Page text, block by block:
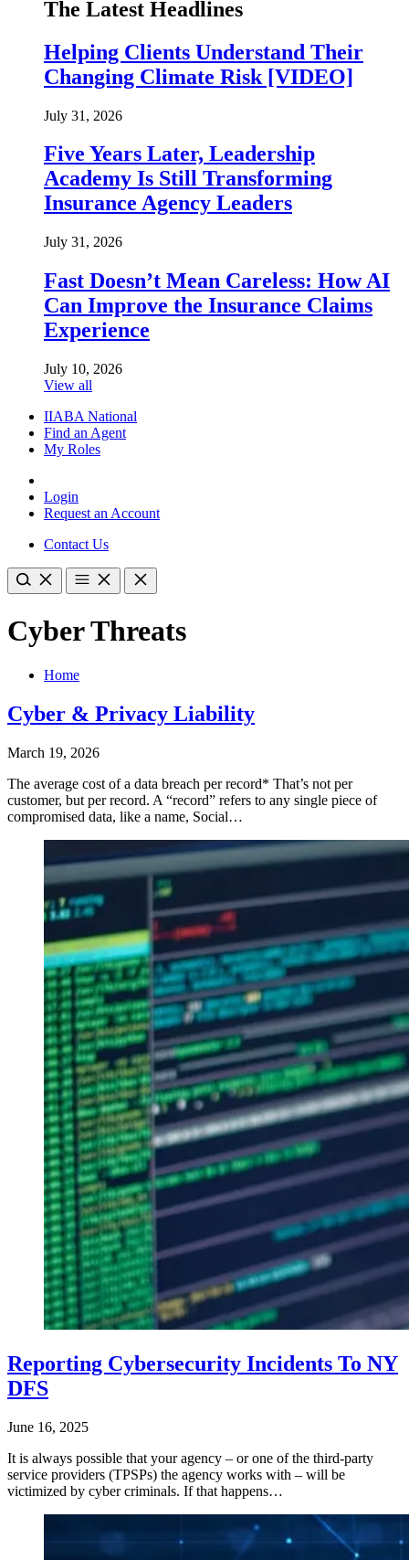
The Latest Headlines
Helping Clients Understand Their
Changing Climate Risk [VIDEO]
July 31, 2026
Five Years Later, Leadership
Academy Is Still Transforming
Insurance Agency Leaders
July 31, 2026
Fast Doesn’t Mean Careless: How AI
Can Improve the Insurance Claims
Experience
July 10, 2026
View all
IIABA National
Find an Agent
My Roles
Login
Request an Account
Contact Us
Cyber Threats
Home
Cyber & Privacy Liability
March 19, 2026
The average cost of a data breach per record* That’s not per
customer, but per record. A “record” refers to any single piece of
compromised data, like a name, Social…
Reporting Cybersecurity Incidents To NY
DFS
June 16, 2025
It is always possible that your agency – or one of the third-party
service providers (TPSPs) the agency works with – will be
victimized by cyber criminals. If that happens…